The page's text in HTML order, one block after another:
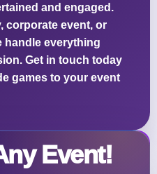
and engaged.
corporate event, or
handle everything
Get in touch today
games to your event
Event!